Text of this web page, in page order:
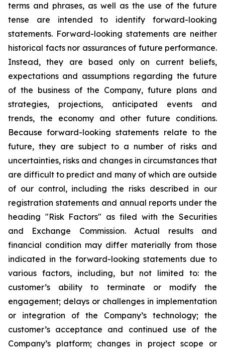
terms and phrases, as well as the use of the future
tense are intended to identify forward-looking
statements. Forward-looking statements are neither
historical facts nor assurances of future performance.
Instead, they are based only on current beliefs,
expectations and assumptions regarding the future
of the business of the Company, future plans and
strategies, projections, anticipated events and
trends, the economy and other future conditions.
Because forward-looking statements relate to the
future, they are subject to a number of risks and
uncertainties, risks and changes in circumstances that
are difficult to predict and many of which are outside
of our control, including the risks described in our
registration statements and annual reports under the
heading "Risk Factors" as filed with the Securities
and Exchange Commission. Actual results and
financial condition may differ materially from those
indicated in the forward-looking statements due to
various factors, including, but not limited to: the
customer’s ability to terminate or modify the
engagement; delays or challenges in implementation
or integration of the Company’s technology; the
customer’s acceptance and continued use of the
Company’s platform; changes in project scope or